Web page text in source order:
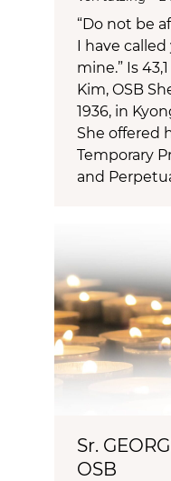
“Do not be
I have
mine.” Is
Kim, OSB
1936, in
She offered
Temporary
and
Sr.
OSB